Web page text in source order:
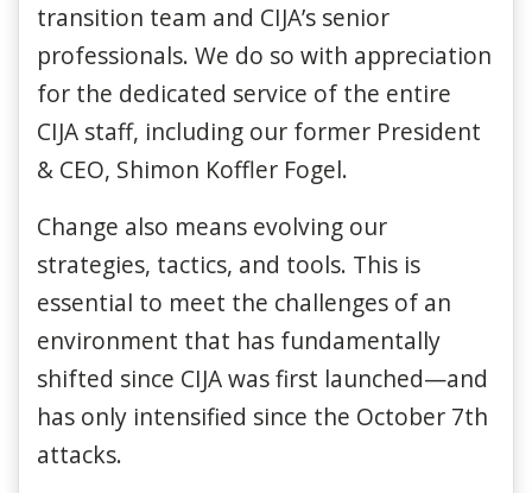
transition team and CIJA’s senior
professionals. We do so with appreciation
for the dedicated service of the entire
CIJA staff, including our former President
& CEO, Shimon Koffler Fogel.
Change also means evolving our
strategies, tactics, and tools. This is
essential to meet the challenges of an
environment that has fundamentally
shifted since CIJA was first launched—and
has only intensified since the October 7th
attacks.